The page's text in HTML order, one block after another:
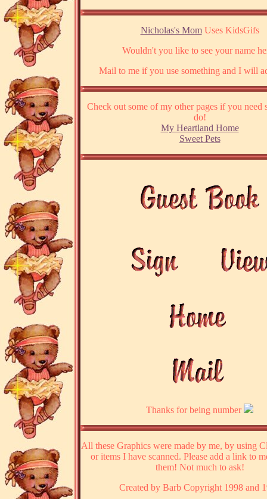
Nicholas's MomUses KidsGifs
Wouldn't you like to see your name
Mail to me if you use something and I will
Check out some of my other pages if you need
do!
My Heartland Home
Sweet Pets
Thanks for being number
All these Graphics were made by me, by using
or items I have scanned. Please add a link to
them! Not much to ask!
Created by Barb Copyright 1998 and